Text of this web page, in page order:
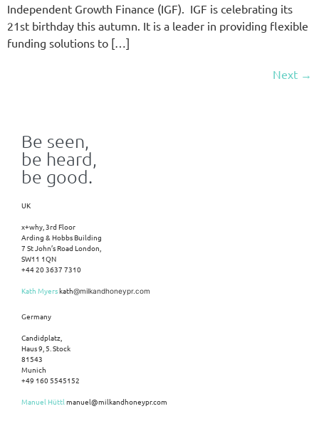
Independent Growth Finance (IGF). IGF is celebrating its
21st birthday this autumn. It is a leader in providing flexible
funding solutions to […]
Next →
Be seen,
be heard,
be good.
UK
x+why, 3rd Floor
Arding & Hobbs Building
7 St John’s Road London,
SW11 1QN
+44 20 3637 7310
Kath Myerskath@milkandhoneypr.com
Germany
Candidplatz,
Haus 9, 5. Stock
81543
Munich
+49 160 5545152
Manuel Hüttlmanuel@milkandhoneypr.com